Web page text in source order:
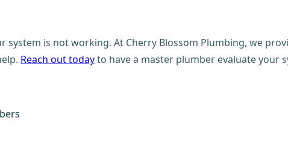
system is not working. At Cherry Blossom Plumbing, we
Reach out todayto have a master plumber evaluate your